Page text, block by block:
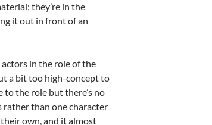
they’re in the
it out in front of an
in the role of the
a bit too high-concept to
the role but there’s no
rather than one character
own, and it almost